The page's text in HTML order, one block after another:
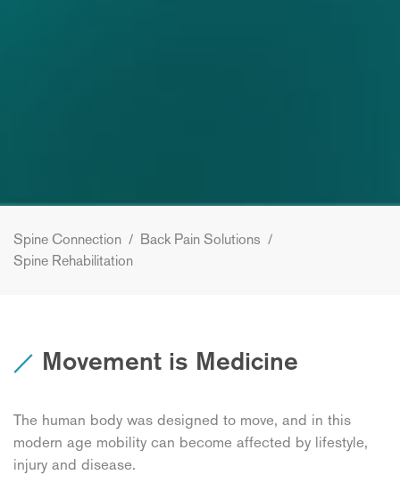
Spine Connection / Back Pain Solutions /
Spine Rehabilitation
Movement is Medicine
The human body was designed to move, and in this
modern age mobility can become affected by lifestyle,
injury and disease.